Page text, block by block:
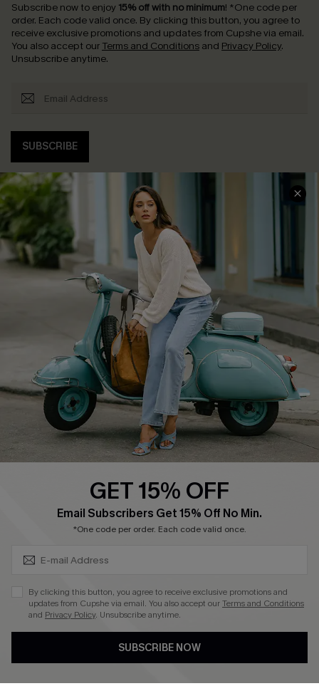
Subscribe now to enjoy 15% off with no minimum! *One code per
order. Each code valid once. By clicking this button, you agree to
receive exclusive promotions and updates from Cupshe via email.
You also accept our Terms and Conditions and Privacy Policy.
Unsubscribe anytime.
SUBSCRIBE
COMPANY INFO
About Us
Affiliate
Cupshe Supply Chain
SERVICE CENTER
Contact Us
FAQs
Return Policy
Shipping Info
Order Tracker
Start A Return
Size Measurement
QUICK LINKS
Ambassador Program
4.4
GET 15% OFF
Email Subscribers Get 15% Off No Min.
*One code per order. Each code valid once.
By clicking this button, you agree to receive exclusive promotions and
updates from Cupshe via email. You also accept ourTerms and Conditions
and Privacy Policy. Unsubscribe anytime.
SUBSCRIBE NOW